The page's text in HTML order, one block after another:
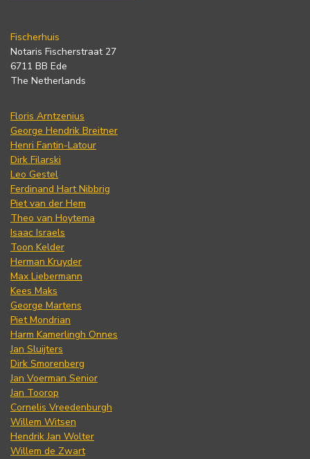
Fischerhuis
Notaris Fischerstraat 27
6711 BB Ede
The Netherlands
Floris Arntzenius
George Hendrik Breitner
Henri Fantin-Latour
Dirk Filarski
Leo Gestel
Ferdinand Hart Nibbrig
Piet van der Hem
Theo van Hoytema
Isaac Israels
Toon Kelder
Herman Kruyder
Max Liebermann
Kees Maks
George Martens
Piet Mondrian
Harm Kamerlingh Onnes
Jan Sluijters
Dirk Smorenberg
Jan Voerman Senior
Jan Toorop
Cornelis Vreedenburgh
Willem Witsen
Hendrik Jan Wolter
Willem de Zwart